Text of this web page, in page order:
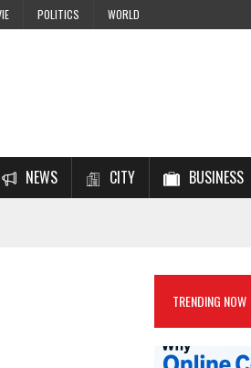
POLITICS WORLD
NEWS CITY BUSINESS
TRENDING NOW